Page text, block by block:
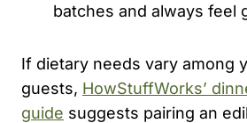
batches and always feel
If dietary needs vary among
guests, HowStuffWorks’
guide suggests pairing an